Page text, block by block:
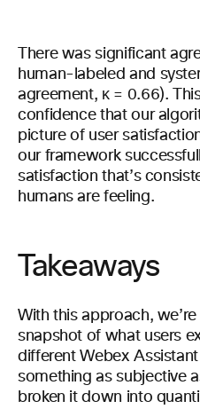
There was significant
human-labeled and
agreement, κ = 0.66).
confidence that our
picture of user
our framework
satisfaction that’s
humans are feeling.
Takeaways
With this approach,
snapshot of what users
different Webex Assistant
something as subjective
broken it down into